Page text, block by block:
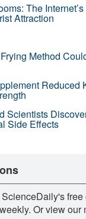
The
Attraction
Method
Reduced
Scientists
Side Effects
free
Or view our